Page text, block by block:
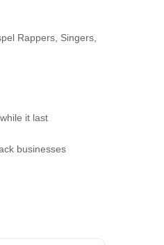
Rappers, Singers,
it last
businesses